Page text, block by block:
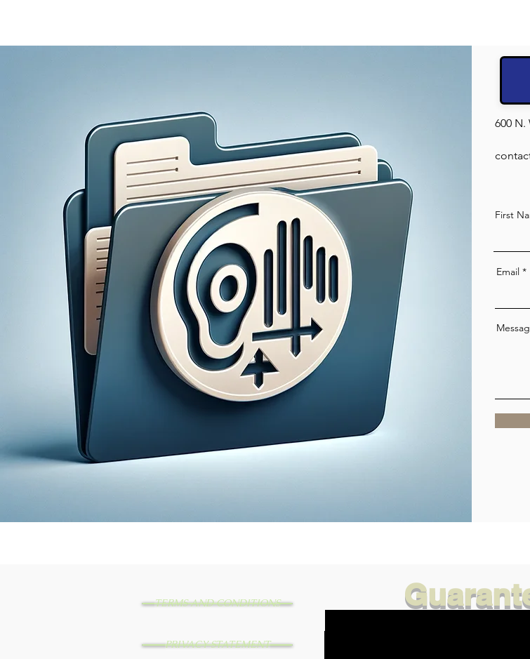
600 N.
First
Email
TERMS AND CONDITIONS
PRIVACY STATEMENT